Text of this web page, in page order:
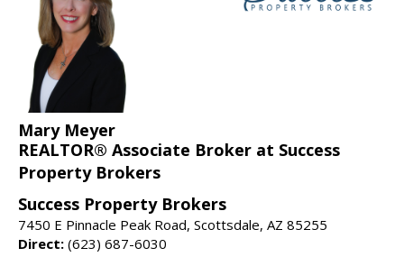
Mary Meyer
REALTOR® Associate Broker at Success
Property Brokers
Success Property Brokers
7450 E Pinnacle Peak Road, Scottsdale, AZ 85255
Direct: (623) 687-6030